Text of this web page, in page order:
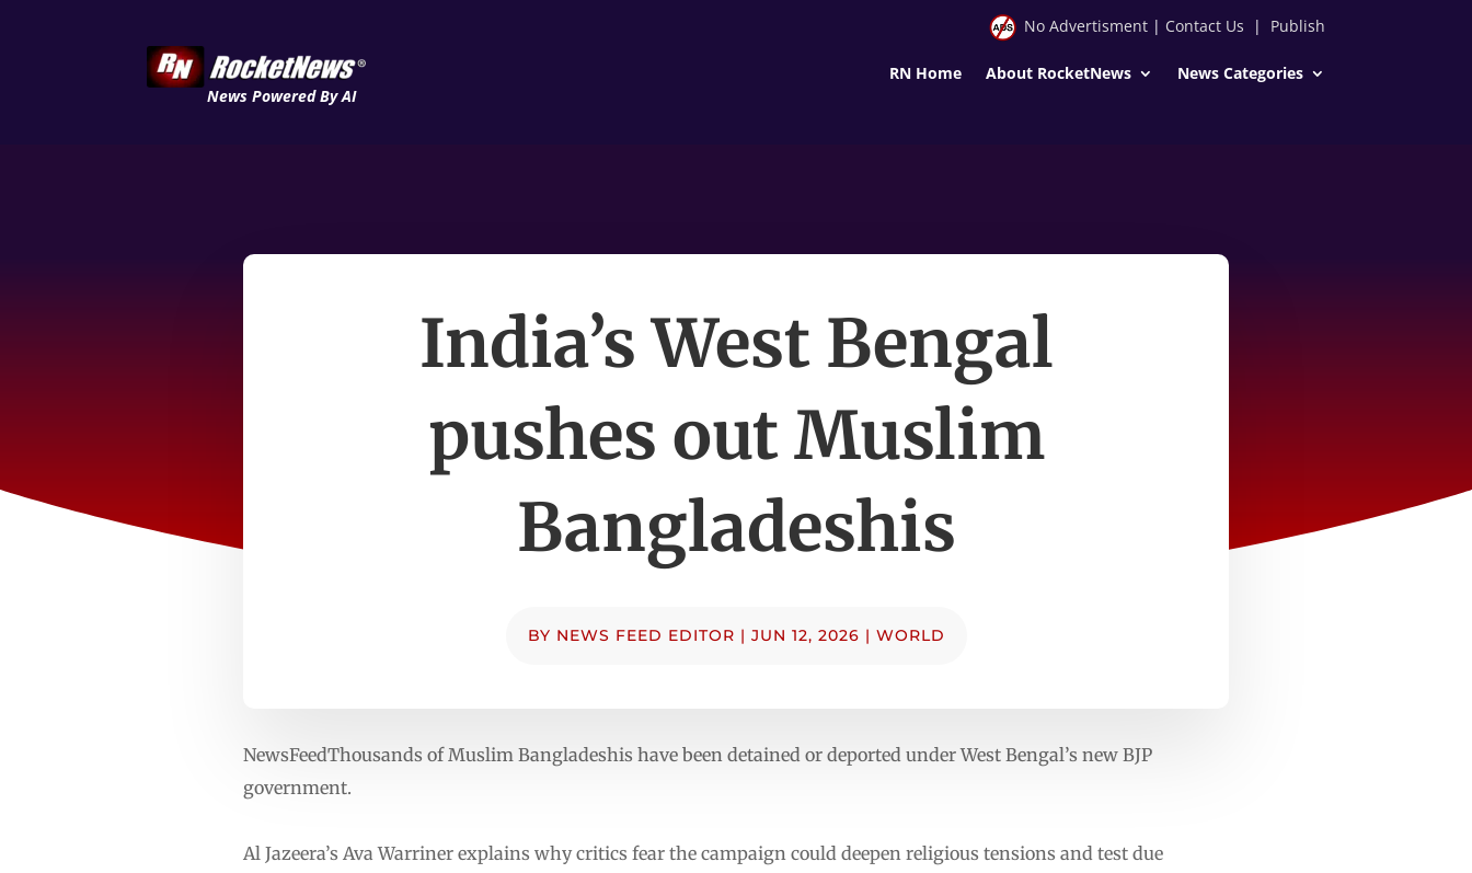
News Powered By AI
No Advertisment| Contact Us | Publish
RN Home About RocketNews News Categories
India’s West Bengal
pushes out Muslim
Bangladeshis
BY NEWS FEED EDITOR | JUN 12, 2026 | WORLD
NewsFeedThousands of Muslim Bangladeshis have been detained or deported under West Bengal’s new BJP
government.
Al Jazeera’s Ava Warriner explains why critics fear the campaign could deepen religious tensions and test due